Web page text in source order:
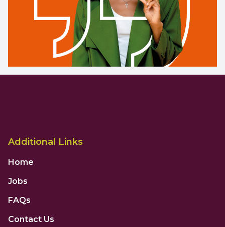
Additional Links
Home
Jobs
FAQs
Contact Us